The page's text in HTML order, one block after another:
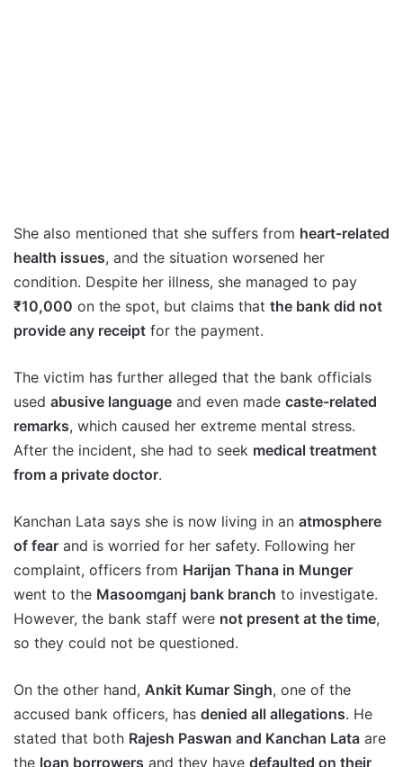
She also mentioned that she suffers from heart-related
health issues, and the situation worsened her
condition. Despite her illness, she managed to pay
₹10,000 on the spot, but claims that the bank did not
provide any receipt for the payment.
The victim has further alleged that the bank officials
used abusive language and even made caste-related
remarks, which caused her extreme mental stress.
After the incident, she had to seek medical treatment
from a private doctor.
Kanchan Lata says she is now living in an atmosphere
of fear and is worried for her safety. Following her
complaint, officers from Harijan Thana in Munger
went to the Masoomganj bank branch to investigate.
However, the bank staff were not present at the time,
so they could not be questioned.
On the other hand, Ankit Kumar Singh, one of the
accused bank officers, has denied all allegations. He
stated that both Rajesh Paswan and Kanchan Lata are
the loan borrowers and they have defaulted on their